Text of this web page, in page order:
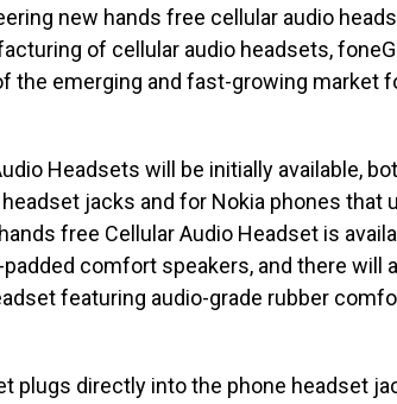
new hands free cellular audio
of cellular audio headsets,
the emerging and fast-growing market
Headsets will be initially available,
jacks and for Nokia phones that
free Cellular Audio Headset is
comfort speakers, and there will
featuring audio-grade rubber
plugs directly into the phone headset